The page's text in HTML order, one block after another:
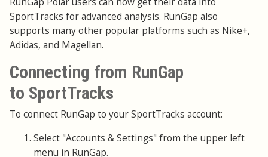
SportTracks for advanced analysis. RunGap also
supports many other popular platforms such as Nike+,
Adidas, and Magellan.
Connecting from RunGap
to SportTracks
To connect RunGap to your SportTracks account:
Select "Accounts & Settings" from the upper left
menu in RunGap.